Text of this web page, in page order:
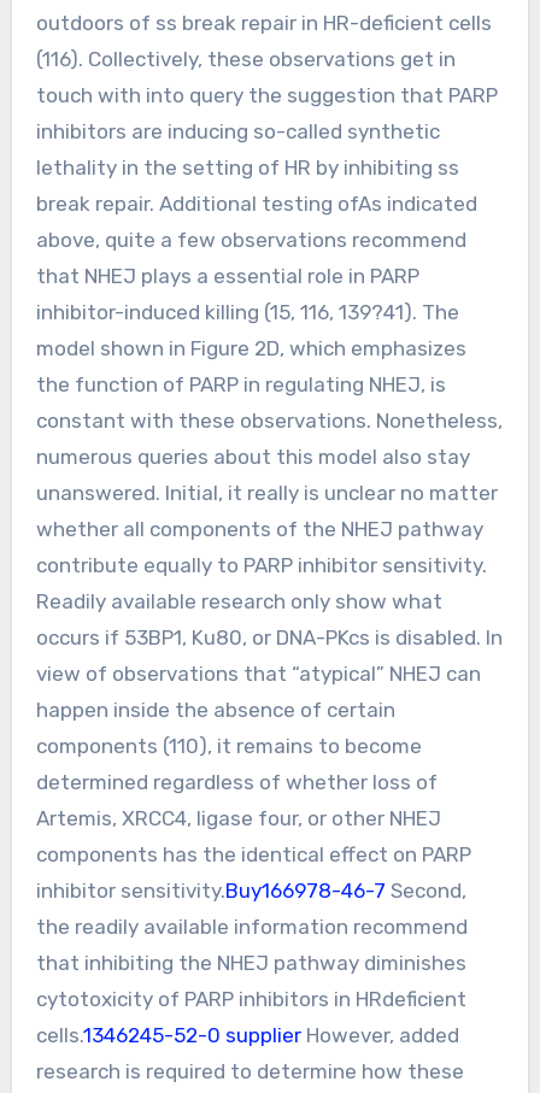
outdoors of ss break repair in HR-deficient cells
(116). Collectively, these observations get in
touch with into query the suggestion that PARP
inhibitors are inducing so-called synthetic
lethality in the setting of HR by inhibiting ss
break repair. Additional testing ofAs indicated
above, quite a few observations recommend
that NHEJ plays a essential role in PARP
inhibitor-induced killing (15, 116, 139?41). The
model shown in Figure 2D, which emphasizes
the function of PARP in regulating NHEJ, is
constant with these observations. Nonetheless,
numerous queries about this model also stay
unanswered. Initial, it really is unclear no matter
whether all components of the NHEJ pathway
contribute equally to PARP inhibitor sensitivity.
Readily available research only show what
occurs if 53BP1, Ku80, or DNA-PKcs is disabled. In
view of observations that “atypical” NHEJ can
happen inside the absence of certain
components (110), it remains to become
determined regardless of whether loss of
Artemis, XRCC4, ligase four, or other NHEJ
components has the identical effect on PARP
inhibitor sensitivity.Buy166978-46-7 Second,
the readily available information recommend
that inhibiting the NHEJ pathway diminishes
cytotoxicity of PARP inhibitors in HRdeficient
cells.1346245-52-0 supplierHowever, added
research is required to determine how these